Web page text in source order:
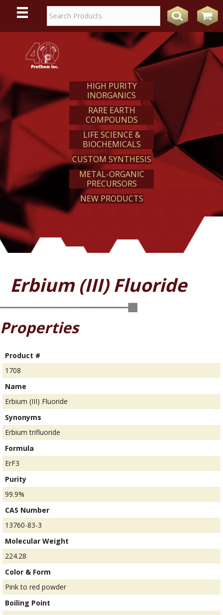
REACT
HIGH PURITY
INORGANICS
RARE EARTH
COMPOUNDS
LIFE SCIENCE &
BIOCHEMICALS
CUSTOM SYNTHESIS
METAL-ORGANIC
PRECURSORS
NEW PRODUCTS
Erbium (III) Fluoride
Properties
Product #
1708
Name
Erbium (III) Fluoride
Synonyms
Erbium trifluoride
Formula
ErF3
Purity
99.9%
CAS Number
13760-83-3
Molecular Weight
224.28
Color & Form
Pink to red powder
Boiling Point